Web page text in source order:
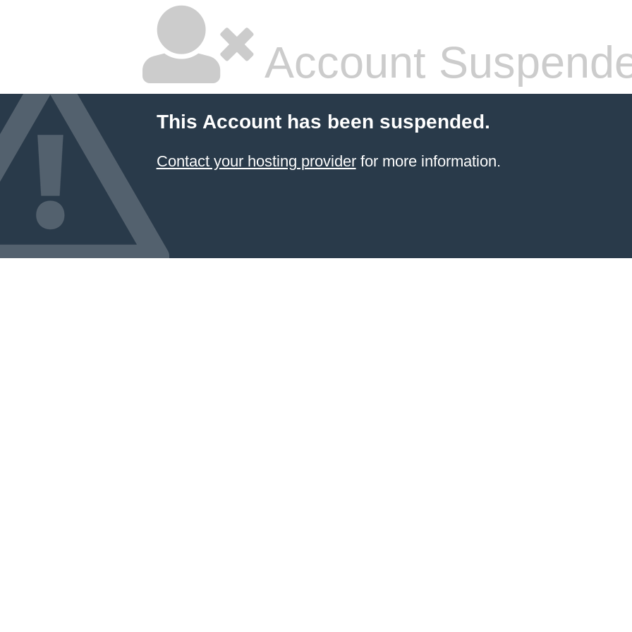
Account
This Account has been suspended.
Contact your hosting providerfor more information.